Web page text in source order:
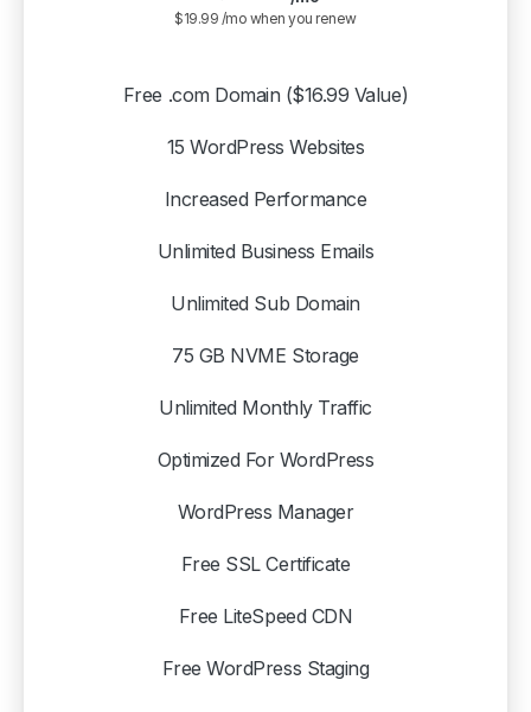
$19.99 /mo when you renew
Free .com Domain ($16.99 Value)
15 WordPress Websites
Increased Performance
Unlimited Business Emails
Unlimited Sub Domain
75 GB NVME Storage
Unlimited Monthly Traffic
Optimized For WordPress
WordPress Manager
Free SSL Certificate
Free LiteSpeed CDN
Free WordPress Staging